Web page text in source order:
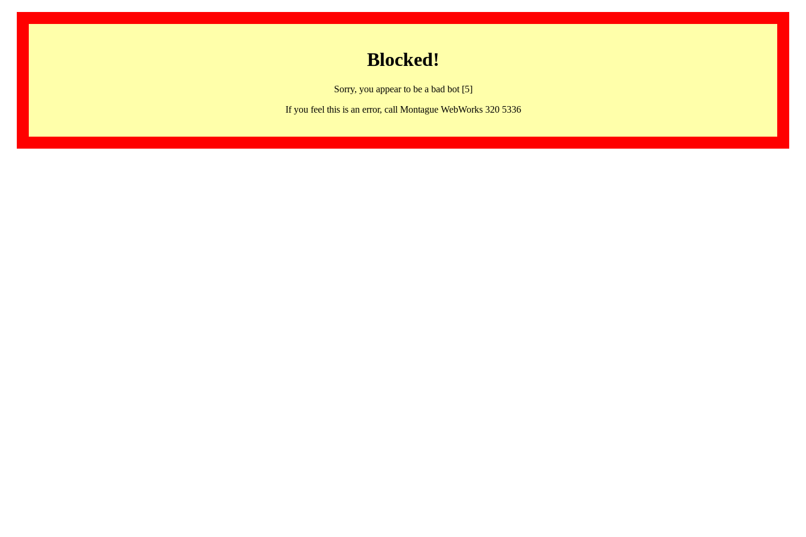
Blocked!
Sorry, you appear to be a bad bot [5]
If you feel this is an error, call Montague WebWorks 320 5336